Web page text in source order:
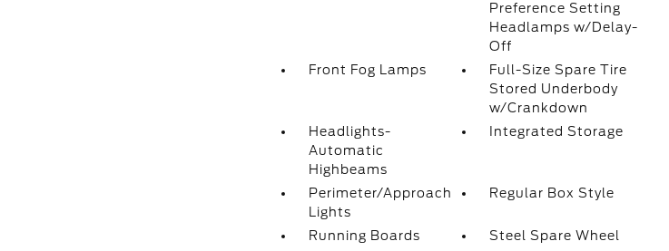
Preference Setting
Headlamps w/Delay-
Off
Front Fog Lamps
Full-Size Spare Tire
Stored Underbody
w/Crankdown
Headlights-
Automatic
Highbeams
Integrated Storage
Perimeter/Approach
Lights
Regular Box Style
Running Boards
Steel Spare Wheel